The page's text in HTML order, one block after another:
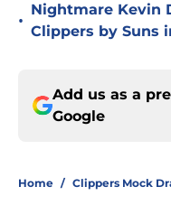
•
Nightmare Kevin
Clippers by Suns
Add us as a
Google
Home / Clippers Mock